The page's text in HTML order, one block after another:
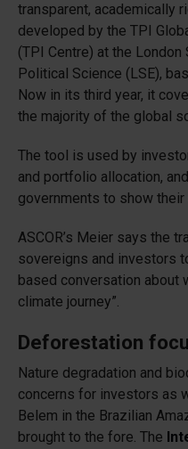
transparent, academically
developed by the TPI
(TPI Centre) at the
Political Science (LSE),
Now in its third year, it
the majority of the global
The tool is used by
and portfolio allocation,
governments to show
ASCOR’s Meier says the
sovereigns and investors
based conversation about
climate journey”.
Deforestation
Nature degradation and
concerns for investors as
Belem in the Brazilian
brought to the fore. The